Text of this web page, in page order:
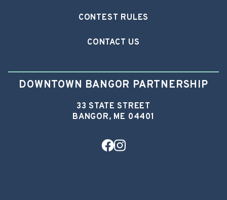
CONTEST RULES
CONTACT US
DOWNTOWN BANGOR PARTNERSHIP
33 STATE STREET
BANGOR, ME 04401